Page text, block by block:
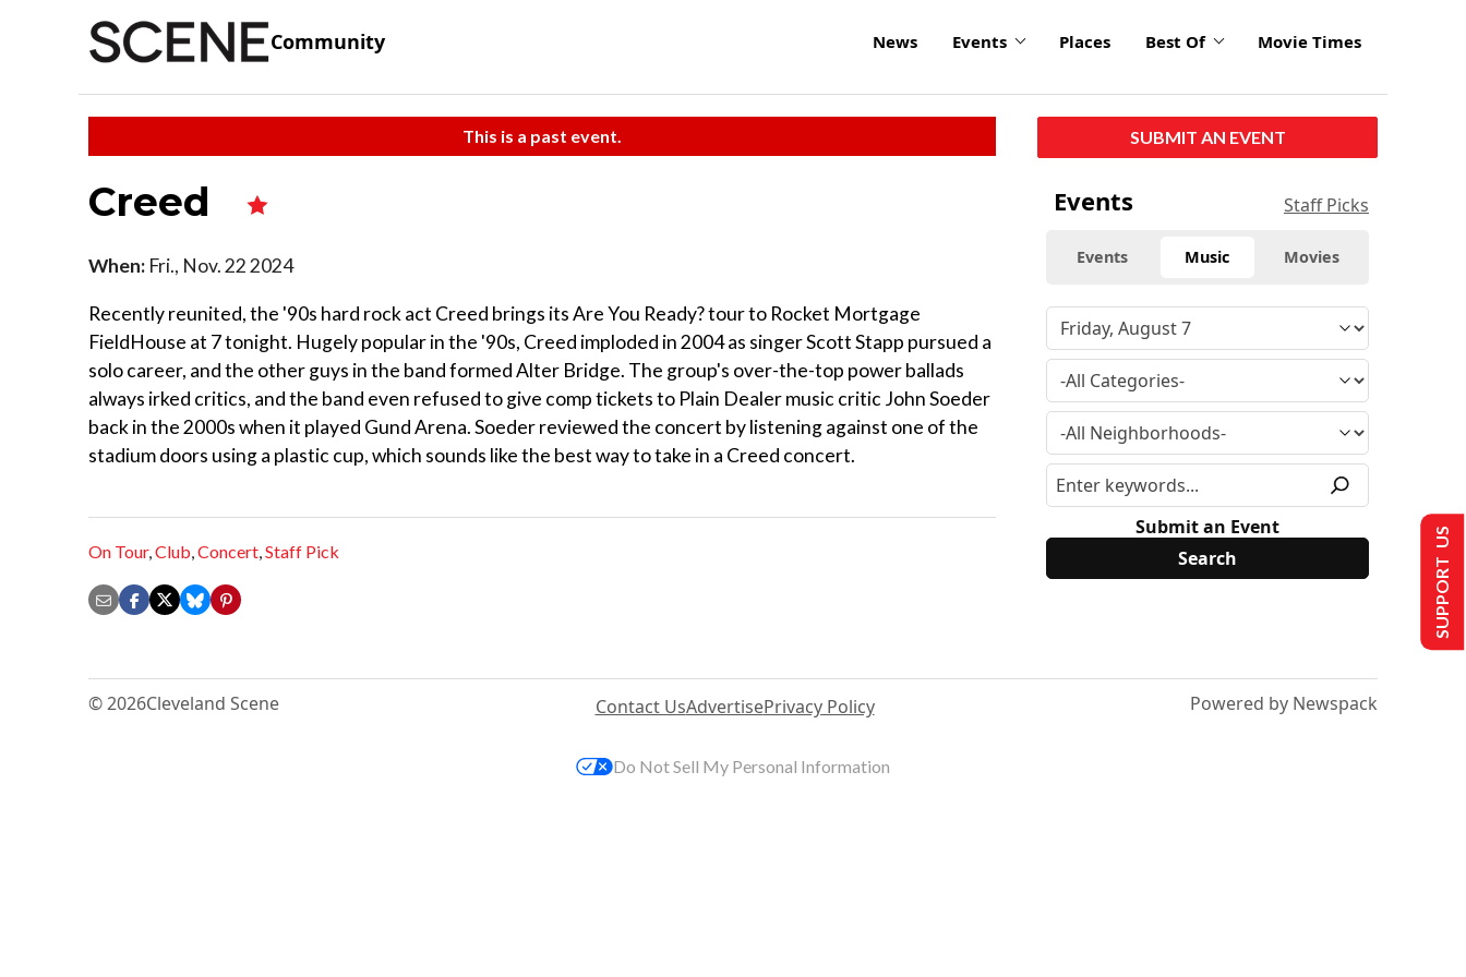
Community News Events Places Best Of Movie Times
This is a past event.
Creed
When: Fri., Nov. 22 2024
Recently reunited, the '90s hard rock act Creed brings its Are You Ready? tour to Rocket Mortgage
FieldHouse at 7 tonight. Hugely popular in the '90s, Creed imploded in 2004 as singer Scott Stapp pursued a
solo career, and the other guys in the band formed Alter Bridge. The group's over-the-top power ballads
always irked critics, and the band even refused to give comp tickets to Plain Dealer music critic John Soeder
back in the 2000s when it played Gund Arena. Soeder reviewed the concert by listening against one of the
stadium doors using a plastic cup, which sounds like the best way to take in a Creed concert.
On Tour,Club,Concert,Staff Pick
SUBMIT AN EVENT
Events Staff Picks
Events Music Movies
Submit an Event
© 2026Cleveland Scene Contact UsAdvertisePrivacy Policy Powered by Newspack
SUPPORT US
Do Not Sell My Personal Information